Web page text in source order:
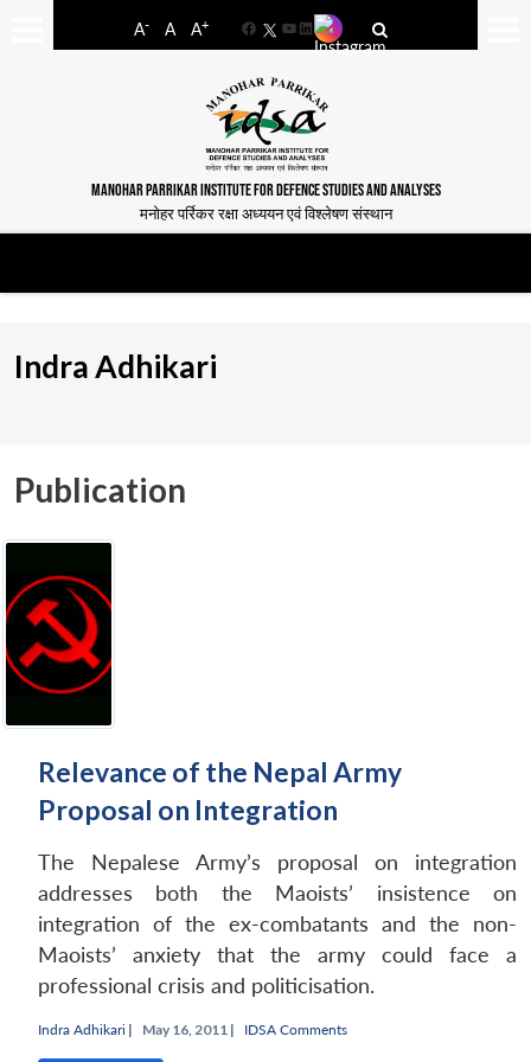
A- A A+
FacebookYouTube
LinkedIn
MANOHAR PARRIKAR INSTITUTE FOR DEFENCE STUDIES AND ANALYSES
मनोहर पर्रिकर रक्षा अध्ययन एवं विश्लेषण संस्थान
Indra Adhikari
Publication
Relevance of the Nepal Army
Proposal on Integration
The Nepalese Army’s proposal on integration
addresses both the Maoists’ insistence on
integration of the ex-combatants and the non-
Maoists’ anxiety that the army could face a
professional crisis and politicisation.
Indra Adhikari | May 16, 2011 | IDSA Comments